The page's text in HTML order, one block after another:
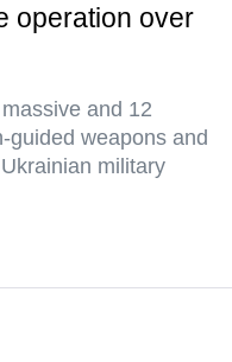
operation over
and 12
guided weapons and
military